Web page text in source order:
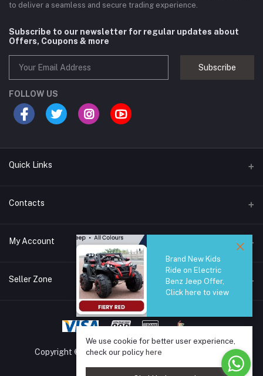
to deliver a seamless and secure trading experience.
Subscribe to our newsletter for regular updates about
Offers, Coupons & more
Subscribe
FOLLOW US
Quick Links
Brands
All Category
Contacts
44/1A, Liyanage Road, Dehiwala
0759221882
info@safetrade.lk
My Account
Login
Seller Zone
Become A Seller Apply Now
Login to Seller Panel
Copyright © 2025 SafeTrade.lk. All rights reserved.
Brand New Kids
Ride on Electric
Benz Jeep Offer,
Click here to view
We use cookie for better user experience,
check our policy here